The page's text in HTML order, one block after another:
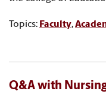
Topics: Faculty,
Q&A with